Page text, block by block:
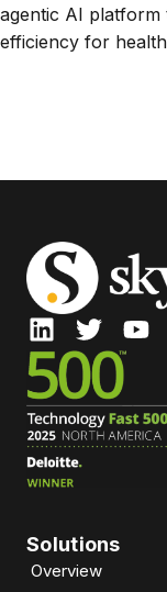
agentic AI platform
efficiency for
Solutions
Overview